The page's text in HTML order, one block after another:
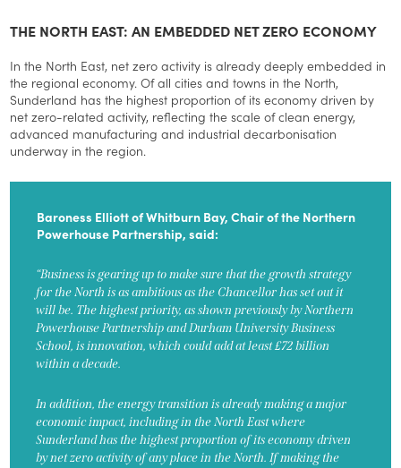
THE NORTH EAST: AN EMBEDDED NET ZERO ECONOMY
In the North East, net zero activity is already deeply embedded in
the regional economy. Of all cities and towns in the North,
Sunderland has the highest proportion of its economy driven by
net zero-related activity, reflecting the scale of clean energy,
advanced manufacturing and industrial decarbonisation
underway in the region.
Baroness Elliott of Whitburn Bay, Chair of the Northern
Powerhouse Partnership, said:
“Business is gearing up to make sure that the growth strategy
for the North is as ambitious as the Chancellor has set out it
will be. The highest priority, as shown previously by Northern
Powerhouse Partnership and Durham University Business
School, is innovation, which could add at least £72 billion
within a decade.
In addition, the energy transition is already making a major
economic impact, including in the North East where
Sunderland has the highest proportion of its economy driven
by net zero activity of any place in the North. If making the